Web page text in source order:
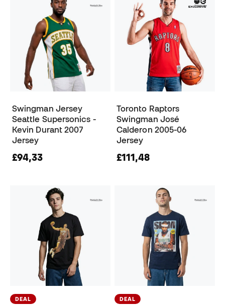
Swingman Jersey
Seattle Supersonics -
Kevin Durant 2007
Jersey
£94,33
Toronto Raptors
Swingman José
Calderon 2005-06
Jersey
£111,48
DEAL DEAL